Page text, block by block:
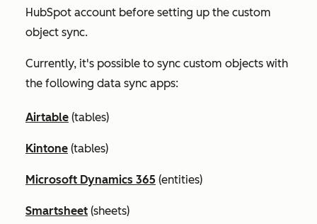
HubSpot account before setting up the custom
object sync.
Currently, it's possible to sync custom objects with
the following data sync apps:
Airtable (tables)
Kintone (tables)
Microsoft Dynamics 365 (entities)
Smartsheet (sheets)